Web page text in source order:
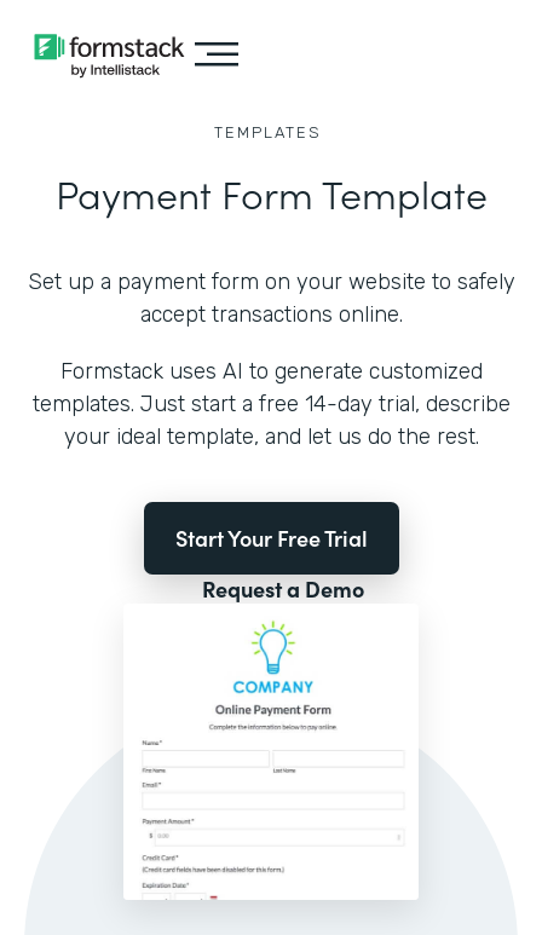
TEMPLATES
Payment Form Template
Set up a payment form on your website to safely
accept transactions online.
Formstack uses AI to generate customized
templates. Just start a free 14-day trial, describe
your ideal template, and let us do the rest.
Start Your Free Trial
Request a Demo